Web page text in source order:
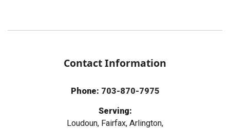
Contact Information
Phone: 703-870-7975
Serving:
Loudoun, Fairfax, Arlington,